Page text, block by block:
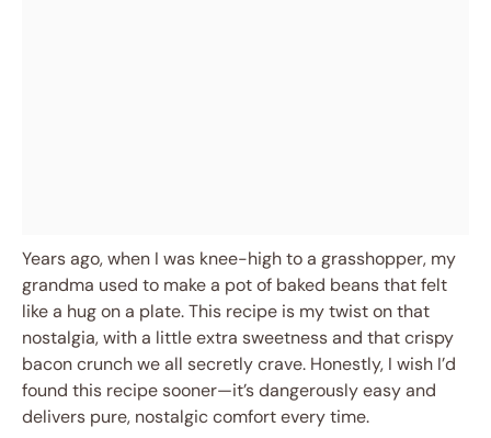
Years ago, when I was knee-high to a grasshopper, my
grandma used to make a pot of baked beans that felt
like a hug on a plate. This recipe is my twist on that
nostalgia, with a little extra sweetness and that crispy
bacon crunch we all secretly crave. Honestly, I wish I’d
found this recipe sooner—it’s dangerously easy and
delivers pure, nostalgic comfort every time.